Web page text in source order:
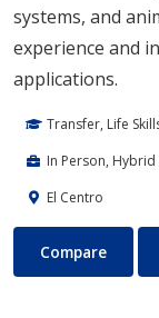
systems, and
experience and
applications.
Transfer, Life
In Person, Hybrid
El Centro
Agriculture
Compare